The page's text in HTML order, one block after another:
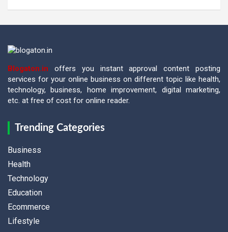
Blogaton.in offers you instant approval content posting
services for your online business on different topic like health,
technology, business, home improvement, digital marketing,
etc. at free of cost for online reader.
Trending Categories
Business
Health
Technology
Education
Ecommerce
Lifestyle